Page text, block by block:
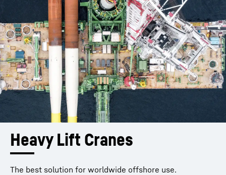
Heavy Lift Cranes
The best solution for worldwide offshore use.